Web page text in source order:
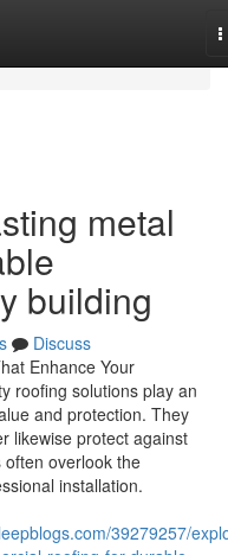
metal
building
Discuss
Enhance Your
roofing solutions play an
and protection. They
likewise protect against
overlook the
installation.
39279257/